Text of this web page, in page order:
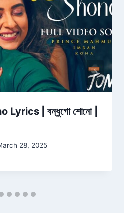
| বন্ধুগো শোনো |
28, 2025